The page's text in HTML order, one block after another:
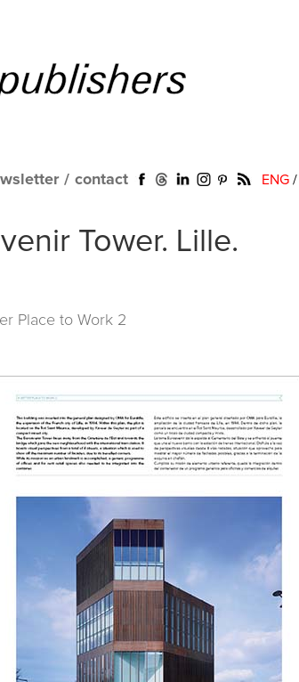
/ contact ENG /
Tower. Lille.
Place to Work 2